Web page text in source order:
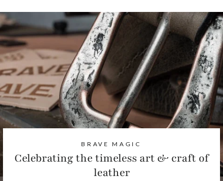
BRAVE MAGIC
Celebrating the timeless art & craft of
leather